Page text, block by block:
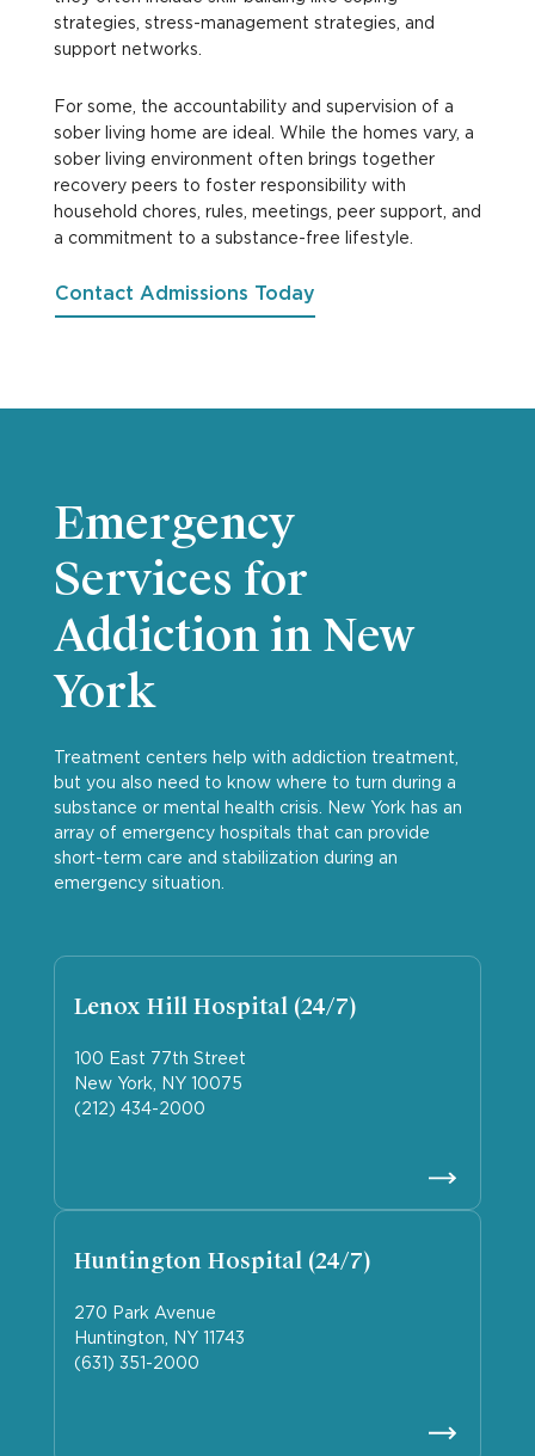
strategies, stress-management strategies, and
support networks.
For some, the accountability and supervision of a
sober living home are ideal. While the homes vary, a
sober living environment often brings together
recovery peers to foster responsibility with
household chores, rules, meetings, peer support, and
a commitment to a substance-free lifestyle.
Contact Admissions Today
Emergency
Services for
Addiction in New
York
Treatment centers help with addiction treatment,
but you also need to know where to turn during a
substance or mental health crisis. New York has an
array of emergency hospitals that can provide
short-term care and stabilization during an
emergency situation.
Lenox Hill Hospital (24/7)
100 East 77th Street
New York, NY 10075
(212) 434-2000
Huntington Hospital (24/7)
270 Park Avenue
Huntington, NY 11743
(631) 351-2000